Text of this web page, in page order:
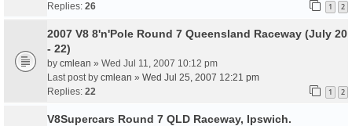
Replies: 26 1 2
2007 V8 8'n'Pole Round 7 Queensland Raceway (July 20
- 22)
by cmlean » Wed Jul 11, 2007 10:12 pm
Last post by cmlean » Wed Jul 25, 2007 12:21 pm
Replies: 22 1 2
V8Supercars Round 7 QLD Raceway, Ipswich.